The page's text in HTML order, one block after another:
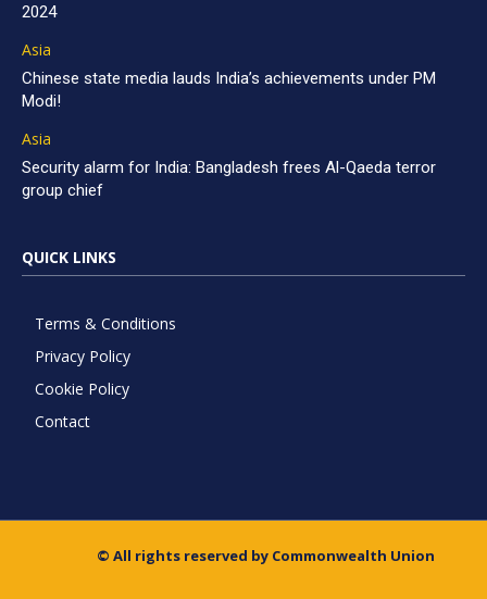
2024
Asia
Chinese state media lauds India’s achievements under PM
Modi!
Asia
Security alarm for India: Bangladesh frees Al-Qaeda terror
group chief
QUICK LINKS
Terms & Conditions
Privacy Policy
Cookie Policy
Contact
© All rights reserved by Commonwealth Union